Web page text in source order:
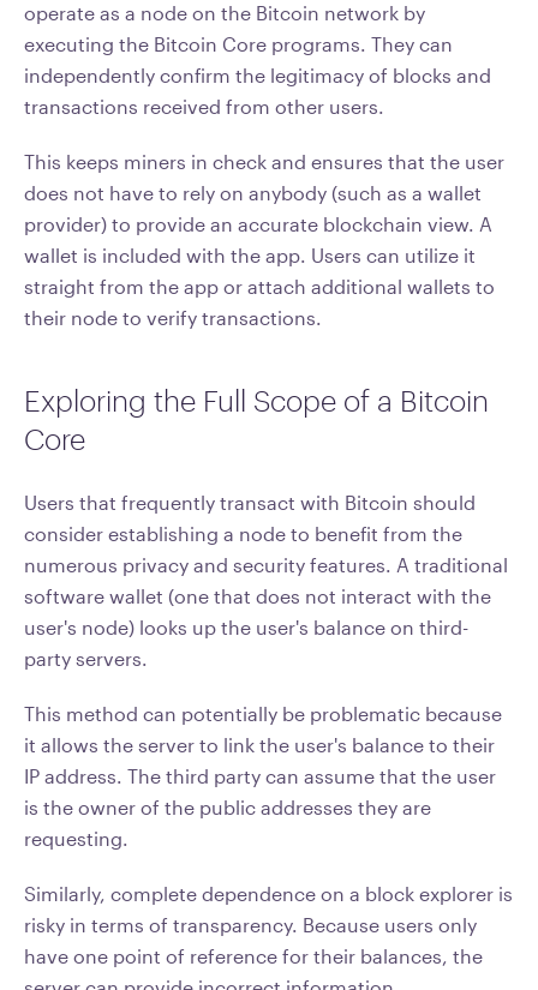
operate as a node on the Bitcoin network by
executing the Bitcoin Core programs. They can
independently confirm the legitimacy of blocks and
transactions received from other users.
This keeps miners in check and ensures that the user
does not have to rely on anybody (such as a wallet
provider) to provide an accurate blockchain view. A
wallet is included with the app. Users can utilize it
straight from the app or attach additional wallets to
their node to verify transactions.
Exploring the Full Scope of a Bitcoin
Core
Users that frequently transact with Bitcoin should
consider establishing a node to benefit from the
numerous privacy and security features. A traditional
software wallet (one that does not interact with the
user's node) looks up the user's balance on third-
party servers.
This method can potentially be problematic because
it allows the server to link the user's balance to their
IP address. The third party can assume that the user
is the owner of the public addresses they are
requesting.
Similarly, complete dependence on a block explorer is
risky in terms of transparency. Because users only
have one point of reference for their balances, the